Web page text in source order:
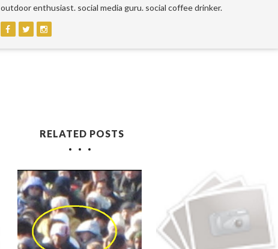
outdoor enthusiast. social media guru. social coffee drinker.
RELATED POSTS